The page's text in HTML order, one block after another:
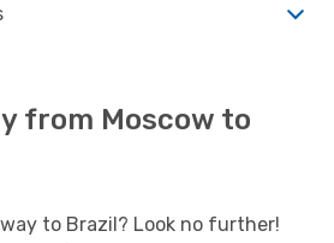
from Moscow to
to Brazil? Look no further!